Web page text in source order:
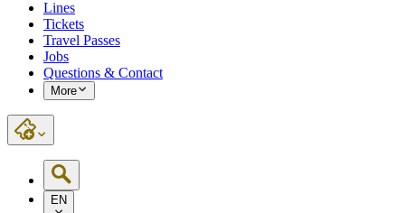
Lines
Tickets
Travel Passes
Jobs
Questions & Contact
More
EN